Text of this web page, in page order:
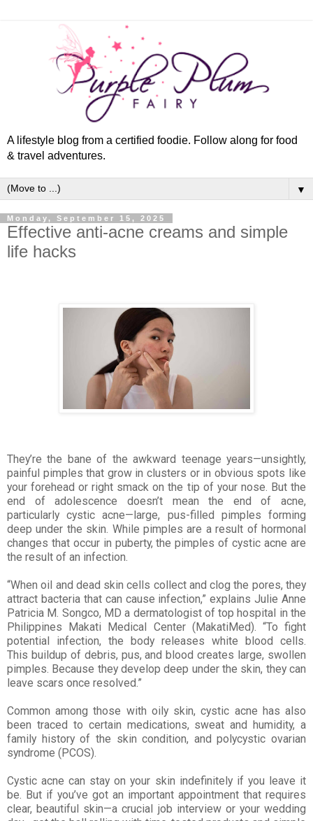
A lifestyle blog from a certified foodie. Follow along for food
& travel adventures.
▼
Monday, September 15, 2025
Effective anti-acne creams and simple
life hacks
They’re the bane of the awkward teenage years—unsightly,
painful pimples that grow in clusters or in obvious spots like
your forehead or right smack on the tip of your nose. But the
end of adolescence doesn’t mean the end of acne,
particularly cystic acne—large, pus-filled pimples forming
deep under the skin. While pimples are a result of hormonal
changes that occur in puberty, the pimples of cystic acne are
the result of an infection.
“When oil and dead skin cells collect and clog the pores, they
attract bacteria that can cause infection,”explains Julie Anne
Patricia M. Songco, MD a dermatologist of top hospital in the
Philippines Makati
Medical Center (MakatiMed). “To fight
potential infection, the body releases white blood cells.
This buildup of debris, pus, and blood creates large, swollen
pimples. Because they develop deep under the skin, they can
leave scars once resolved.”
Common among those with oily skin, cystic acne has also
been traced to certain medications, sweat and humidity, a
family history of the skin condition, and polycystic ovarian
syndrome (PCOS).
Cystic acne can stay on your skin indefinitely if you leave it
be. But if you’ve got an important appointment that requires
clear, beautiful skin—a crucial job interview or your wedding